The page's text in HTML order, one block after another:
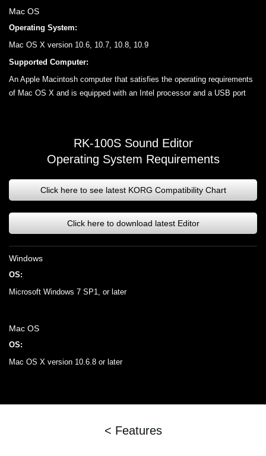
Mac OS
Operating System:
Mac OS X version 10.6, 10.7, 10.8, 10.9
Supported Computer:
An Apple Macintosh computer that satisfies the operating requirements
of Mac OS X and is equipped with an Intel processor and a USB port
RK-100S Sound Editor
Operating System Requirements
Click here to see latest KORG Compatibility Chart
Click here to download latest Editor
Windows
OS:
Microsoft Windows 7 SP1, or later
Mac OS
OS:
Mac OS X version 10.6.8 or later
< Features